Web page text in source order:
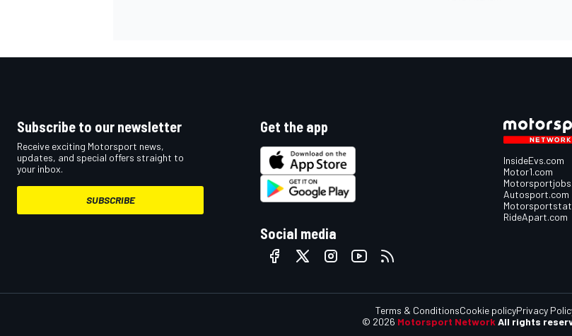
DTM
Subscribe to our newsletter
Receive exciting Motorsport news,
updates, and special offers straight to
your inbox.
SUBSCRIBE
Get the app
Social media
InsideEvs.com
Motor1.com
Autosport.com
RideApart.com
© 2026 Motorsport Network All rights
Terms & ConditionsCookie policyPrivacy